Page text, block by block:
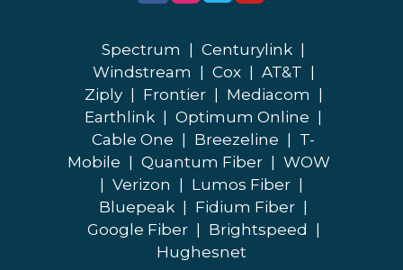
Spectrum Centurylink
Windstream
Cox AT&T
Ziply
Frontier Mediacom
Earthlink
Optimum Online
Cable One
Breezeline
T-
Mobile
Quantum Fiber
WOW
Verizon Lumos Fiber
Bluepeak
Fidium Fiber
Google Fiber
Brightspeed
Hughesnet